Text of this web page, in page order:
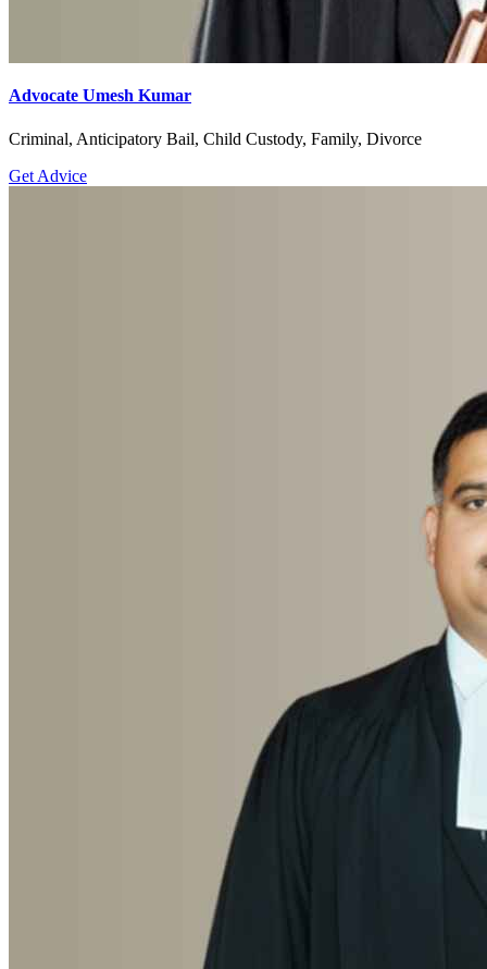
Advocate Umesh Kumar
Criminal, Anticipatory Bail, Child Custody, Family, Divorce
Get Advice